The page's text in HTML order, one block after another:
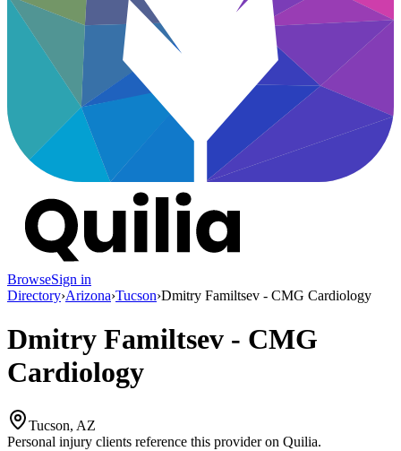
BrowseSign in
Directory›Arizona›Tucson›Dmitry Familtsev - CMG Cardiology
Dmitry Familtsev - CMG
Cardiology
Tucson, AZ
Personal injury clients reference this provider on Quilia.